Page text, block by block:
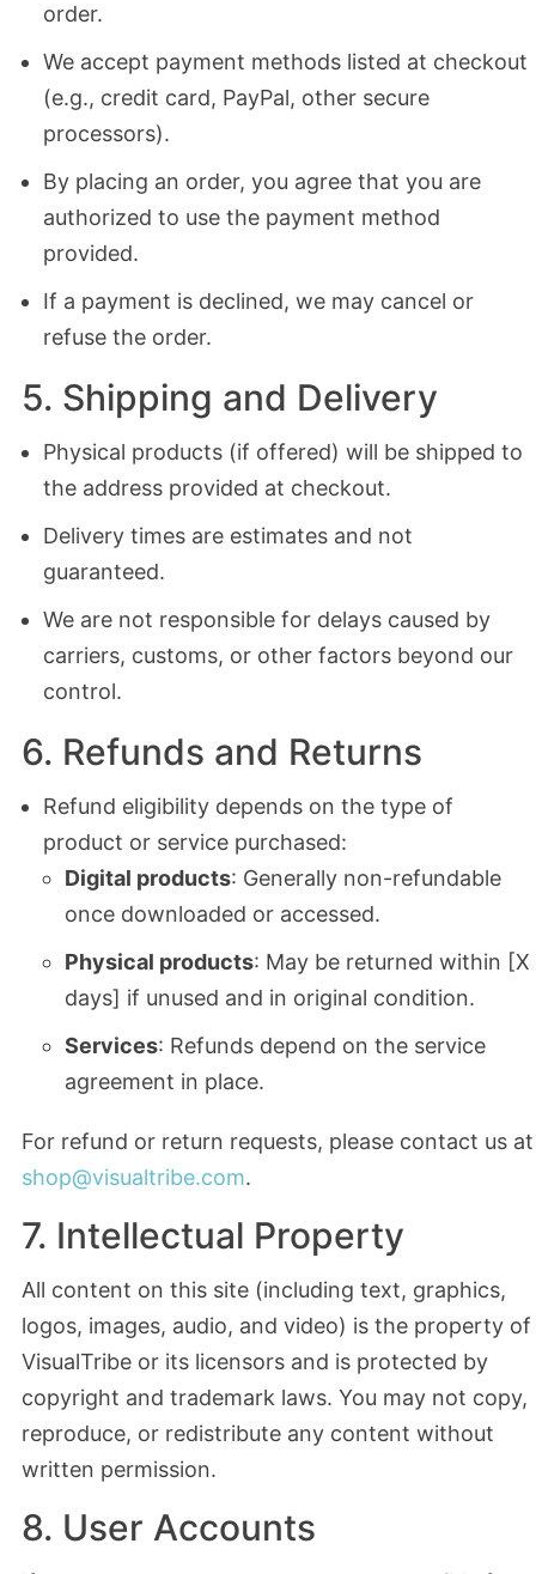
order.
We accept payment methods listed at checkout
(e.g., credit card, PayPal, other secure
processors).
By placing an order, you agree that you are
authorized to use the payment method
provided.
If a payment is declined, we may cancel or
refuse the order.
5. Shipping and Delivery
Physical products (if offered) will be shipped to
the address provided at checkout.
Delivery times are estimates and not
guaranteed.
We are not responsible for delays caused by
carriers, customs, or other factors beyond our
control.
6. Refunds and Returns
Refund eligibility depends on the type of
product or service purchased:
Digital products: Generally non-refundable
once downloaded or accessed.
Physical products: May be returned within [X
days] if unused and in original condition.
Services: Refunds depend on the service
agreement in place.
For refund or return requests, please contact us at
shop@visualtribe.com.
7. Intellectual Property
All content on this site (including text, graphics,
logos, images, audio, and video) is the property of
VisualTribe or its licensors and is protected by
copyright and trademark laws. You may not copy,
reproduce, or redistribute any content without
written permission.
8. User Accounts